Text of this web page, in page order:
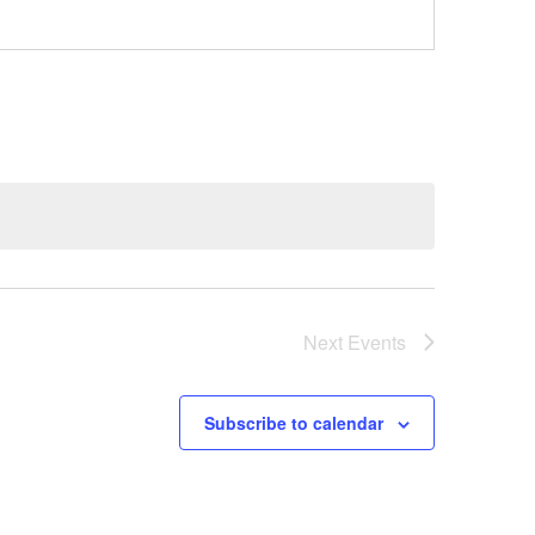
Next Events
Subscribe to calendar